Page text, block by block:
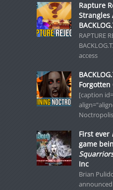
Rapture
Strangles
RAPTURE
access
[caption
First ever
game
Inc
Brian